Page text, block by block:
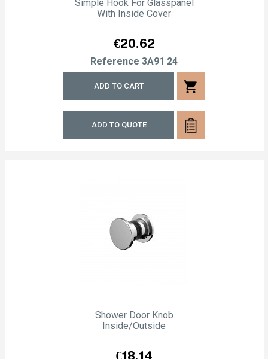
Simple Hook For Glasspanel
With Inside Cover
Price
€20.62
Reference 3A91 24
ADD TO CART shopping_cart
ADD TO QUOTE
Shower Door Knob
Inside/outside
Price
€18.14